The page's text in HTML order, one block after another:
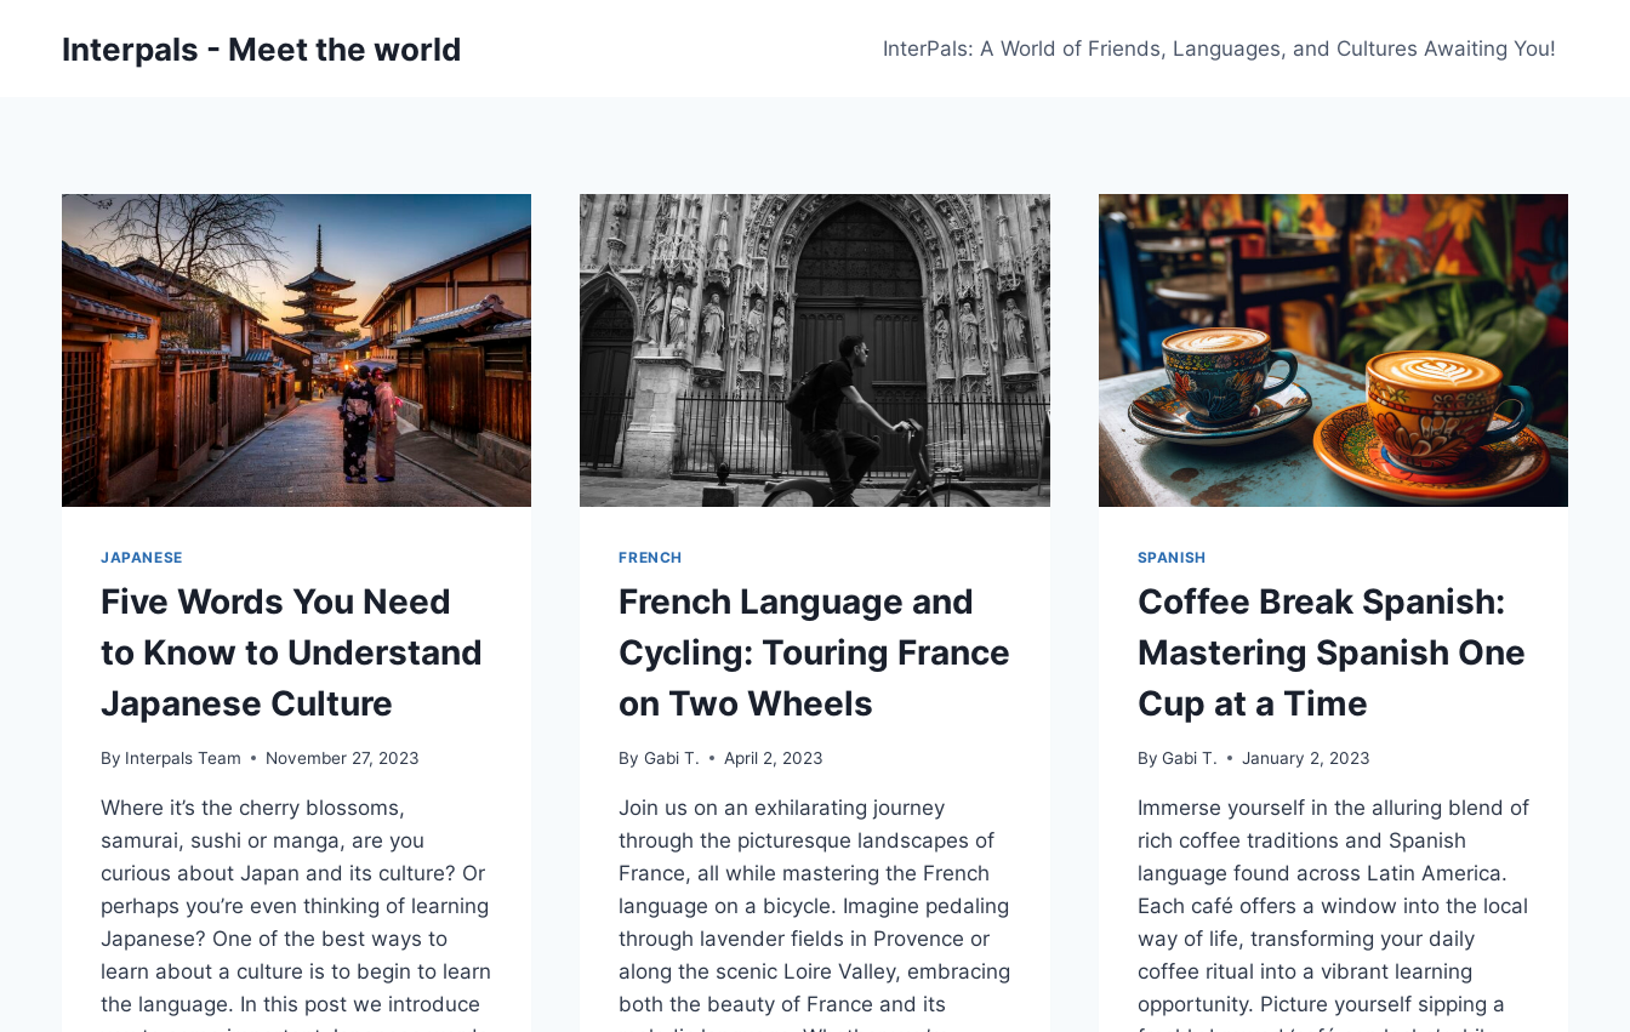
Interpals - Meet the world InterPals: A World of Friends, Languages, and Cultures Awaiting You!
JAPANESE
Five Words You Need
to Know to Understand
Japanese Culture
By Interpals Team November 27, 2023
Where it’s the cherry blossoms,
samurai, sushi or manga, are you
curious about Japan and its culture? Or
perhaps you’re even thinking of learning
Japanese? One of the best ways to
learn about a culture is to begin to learn
the language. In this post we introduce
FRENCH
French Language and
Cycling: Touring France
on Two Wheels
By Gabi T. April 2, 2023
Join us on an exhilarating journey
through the picturesque landscapes of
France, all while mastering the French
language on a bicycle. Imagine pedaling
through lavender fields in Provence or
along the scenic Loire Valley, embracing
both the beauty of France and its
SPANISH
Coffee Break Spanish:
Mastering Spanish One
Cup at a Time
By Gabi T. January 2, 2023
Immerse yourself in the alluring blend of
rich coffee traditions and Spanish
language found across Latin America.
Each café offers a window into the local
way of life, transforming your daily
coffee ritual into a vibrant learning
opportunity. Picture yourself sipping a